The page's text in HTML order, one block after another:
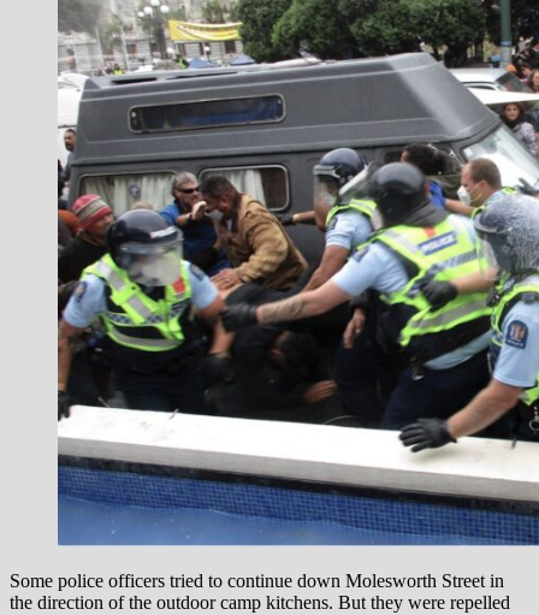
Some police officers tried to continue down Molesworth Street in
the direction of the outdoor camp kitchens. But they were repelled